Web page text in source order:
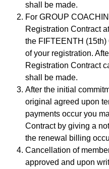
shall be made.
For GROUP
Registration Contract
the FIFTEENTH
of your registration.
Registration Contract
shall be made.
After the initial
original agreed upon
payments occur you
Contract by giving a
the renewal billing
Cancellation of
approved and upon